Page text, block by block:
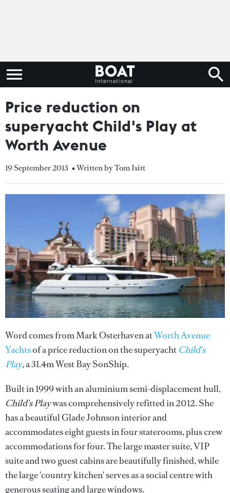
Price reduction on
superyacht Child's Play at
Worth Avenue
19 September 2013 • Written by Tom Isitt
Word comes from Mark Osterhaven atWorth Avenue
Yachtsof a price reduction on the superyacht Child's
Play, a 31.4m West Bay SonShip.
Built in 1999 with an aluminium semi-displacement hull,
Child's Playwas comprehensively refitted in 2012. She
has a beautiful Glade Johnson interior and
accommodates eight guests in four staterooms, plus crew
accommodations for four. The large master suite, VIP
suite and two guest cabins are beautifully finished, while
the large 'country kitchen' serves as a social centre with
generous seating and large windows.